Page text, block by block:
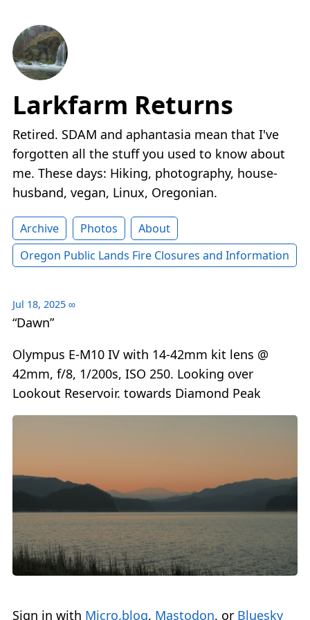
Larkfarm Returns
Retired. SDAM and aphantasia mean that I've
forgotten all the stuff you used to know about
me. These days: Hiking, photography, house-
husband, vegan, Linux, Oregonian.
Archive Photos
About
Oregon Public Lands Fire Closures and Information
Jul 18, 2025 ∞
“Dawn”
Olympus E-M10 IV with 14-42mm kit lens @
42mm, f/8, 1/200s, ISO 250. Looking over
Lookout Reservoir. towards Diamond Peak
Sign in with Micro.blog, Mastodon, or Bluesky